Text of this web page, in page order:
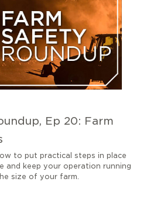
Ep 20: Farm
to put practical steps in place
and keep your operation running
size of your farm.